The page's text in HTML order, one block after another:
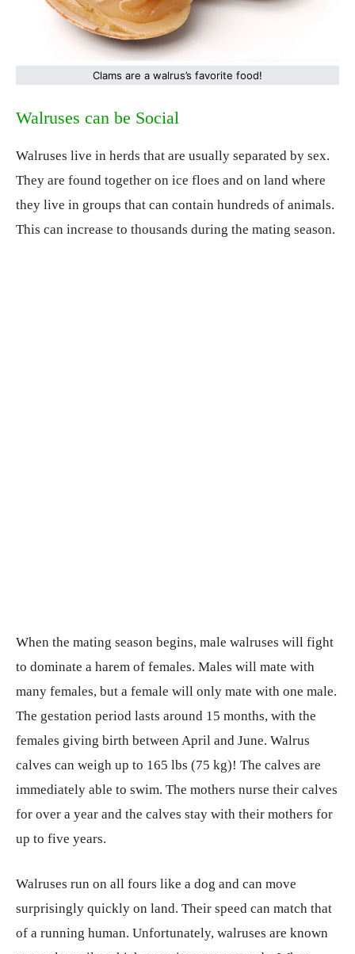
Clams are a walrus’s favorite food!
Walruses can be Social
Walruses live in herds that are usually separated by sex.
They are found together on ice floes and on land where
they live in groups that can contain hundreds of animals.
This can increase to thousands during the mating season.
When the mating season begins, male walruses will fight
to dominate a harem of females. Males will mate with
many females, but a female will only mate with one male.
The gestation period lasts around 15 months, with the
females giving birth between April and June. Walrus
calves can weigh up to 165 lbs (75 kg)! The calves are
immediately able to swim. The mothers nurse their calves
for over a year and the calves stay with their mothers for
up to five years.
Walruses run on all fours like a dog and can move
surprisingly quickly on land. Their speed can match that
of a running human. Unfortunately, walruses are known